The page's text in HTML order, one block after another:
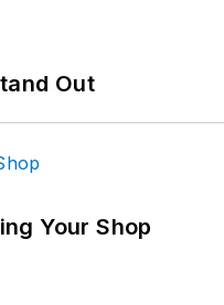
Out
Your Shop